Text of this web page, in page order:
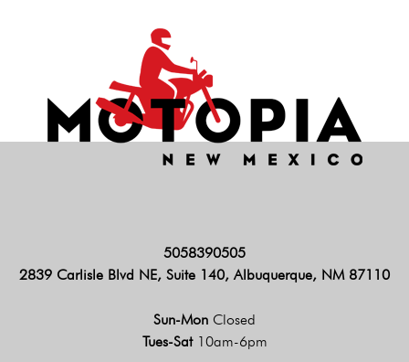
5058390505
2839 Carlisle Blvd NE, Suite 140, Albuquerque, NM 87110
Sun-Mon Closed
Tues-Sat 10am-6pm